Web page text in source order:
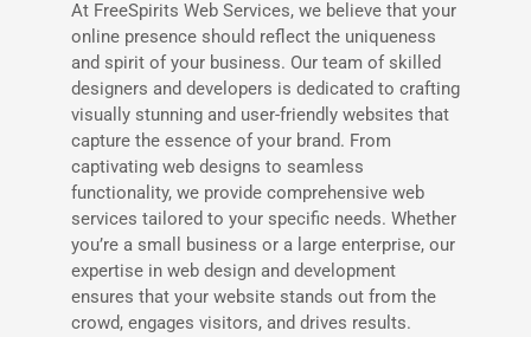
At FreeSpirits Web Services, we believe that your
online presence should reflect the uniqueness
and spirit of your business. Our team of skilled
designers and developers is dedicated to crafting
visually stunning and user-friendly websites that
capture the essence of your brand. From
captivating web designs to seamless
functionality, we provide comprehensive web
services tailored to your specific needs. Whether
you’re a small business or a large enterprise, our
expertise in web design and development
ensures that your website stands out from the
crowd, engages visitors, and drives results.